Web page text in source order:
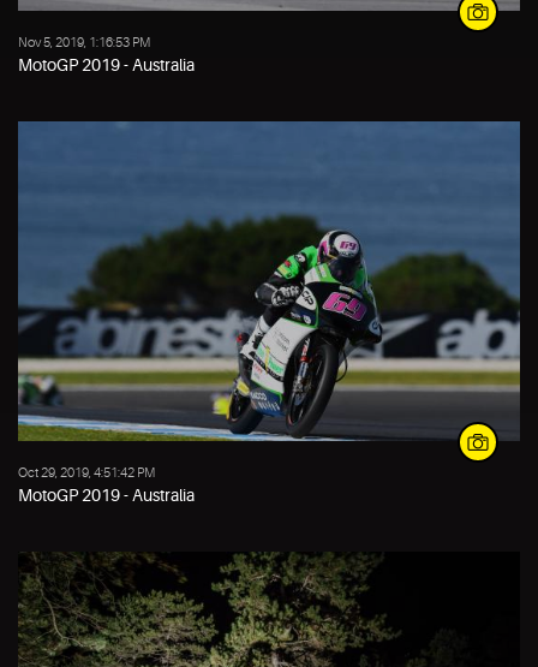
Nov 5, 2019, 1:16:53 PM
MotoGP 2019 - Australia
Oct 29, 2019, 4:51:42 PM
MotoGP 2019 - Australia